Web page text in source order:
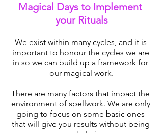
Magical Days to Implement
your Rituals
We exist within many cycles, and it is
important to honour the cycles we are
in so we can build up a framework for
our magical work.
There are many factors that impact the
environment of spellwork. We are only
going to focus on some basic ones
that will give you results without being